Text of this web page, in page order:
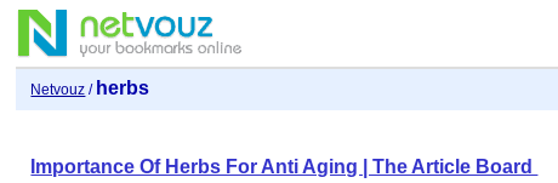
Netvouz / herbs
Importance Of Herbs For Anti Aging | The Article Board